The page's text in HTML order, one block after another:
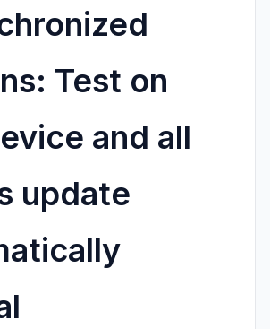
Test on
and all
update